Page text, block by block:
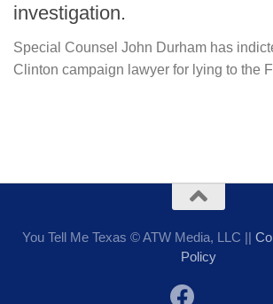
investigation.
Special Counsel John Durham has
Clinton campaign lawyer for lying to the
You Tell Me Texas © ATW Media, LLC ||
Policy